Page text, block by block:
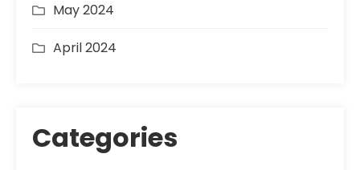
May 2024
April 2024
Categories